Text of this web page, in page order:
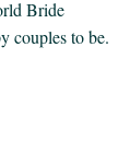
Bride
couples to be.